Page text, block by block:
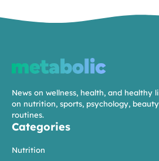
News on wellness, health, and
on nutrition, sports, psychology,
routines.
Categories
Nutrition